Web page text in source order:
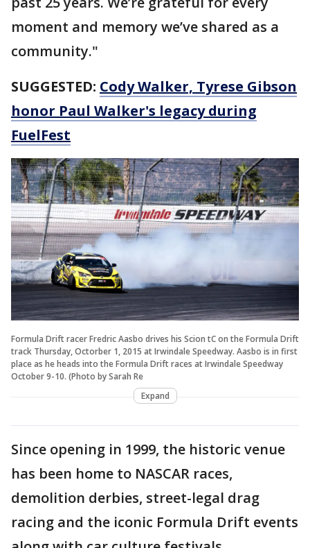
moment and memory we’ve shared as a
community."
SUGGESTED: Cody Walker, Tyrese Gibson
honor Paul Walker's legacy during
FuelFest
Formula Drift racer Fredric Aasbo drives his Scion tC on the Formula Drift
track Thursday, Octorber 1, 2015 at Irwindale Speedway. Aasbo is in first
place as he heads into the Formula Drift races at Irwindale Speedway
October 9-10. (Photo by Sarah Re
Expand
Since opening in 1999, the historic venue
has been home to NASCAR races,
demolition derbies, street-legal drag
racing and the iconic Formula Drift events